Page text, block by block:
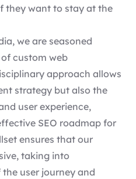
they want to stay at the
we are seasoned
of custom web
approach allows
strategy but also the
user experience,
SEO roadmap for
ensures that our
taking into
user journey and